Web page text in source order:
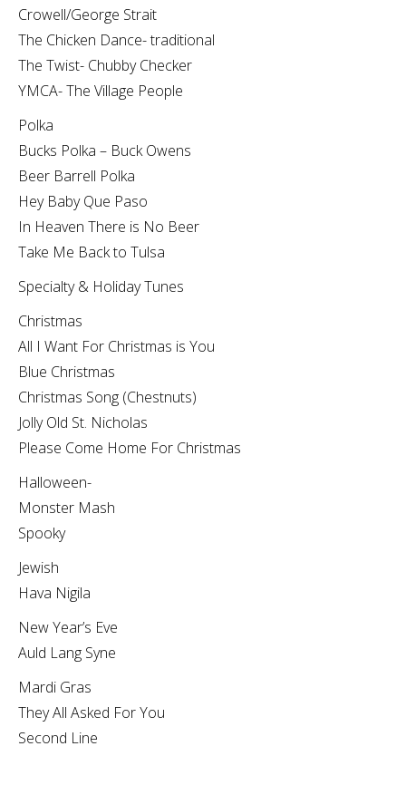
Crowell/George Strait
The Chicken Dance- traditional
The Twist- Chubby Checker
YMCA- The Village People
Polka
Bucks Polka – Buck Owens
Beer Barrell Polka
Hey Baby Que Paso
In Heaven There is No Beer
Take Me Back to Tulsa
Specialty & Holiday Tunes
Christmas
All I Want For Christmas is You
Blue Christmas
Christmas Song (Chestnuts)
Jolly Old St. Nicholas
Please Come Home For Christmas
Halloween-
Monster Mash
Spooky
Jewish
Hava Nigila
New Year’s Eve
Auld Lang Syne
Mardi Gras
They All Asked For You
Second Line